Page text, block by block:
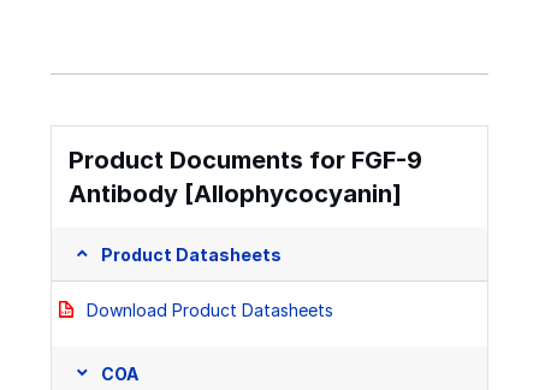
Product Documents for FGF-9
Antibody [Allophycocyanin]
Product Datasheets
Download Product Datasheets
COA